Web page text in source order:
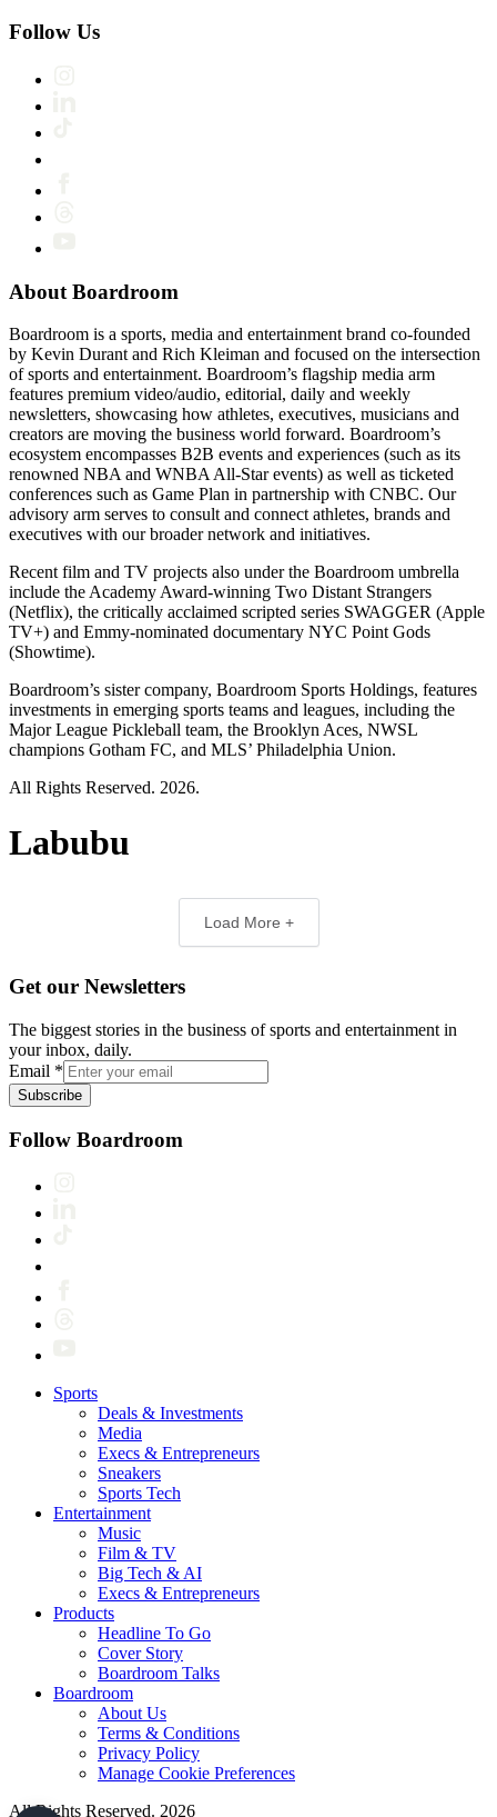
Follow Us
About Boardroom
Boardroom is a sports, media and entertainment brand co-founded
by Kevin Durant and Rich Kleiman and focused on the intersection
of sports and entertainment. Boardroom’s flagship media arm
features premium video/audio, editorial, daily and weekly
newsletters, showcasing how athletes, executives, musicians and
creators are moving the business world forward. Boardroom’s
ecosystem encompasses B2B events and experiences (such as its
renowned NBA and WNBA All-Star events) as well as ticketed
conferences such as Game Plan in partnership with CNBC. Our
advisory arm serves to consult and connect athletes, brands and
executives with our broader network and initiatives.
Recent film and TV projects also under the Boardroom umbrella
include the Academy Award-winning Two Distant Strangers
(Netflix), the critically acclaimed scripted series SWAGGER (Apple
TV+) and Emmy-nominated documentary NYC Point Gods
(Showtime).
Boardroom’s sister company, Boardroom Sports Holdings, features
investments in emerging sports teams and leagues, including the
Major League Pickleball team, the Brooklyn Aces, NWSL
champions Gotham FC, and MLS’ Philadelphia Union.
All Rights Reserved. 2026.
Labubu
Load More +
Get our Newsletters
The biggest stories in the business of sports and entertainment in
your inbox, daily.
Email *
Subscribe
Follow Boardroom
Sports
Deals & Investments
Media
Execs & Entrepreneurs
Sneakers
Sports Tech
Entertainment
Music
Film & TV
Big Tech & AI
Execs & Entrepreneurs
Products
Headline To Go
Cover Story
Boardroom Talks
Boardroom
About Us
Terms & Conditions
Privacy Policy
Manage Cookie Preferences
All Rights Reserved. 2026